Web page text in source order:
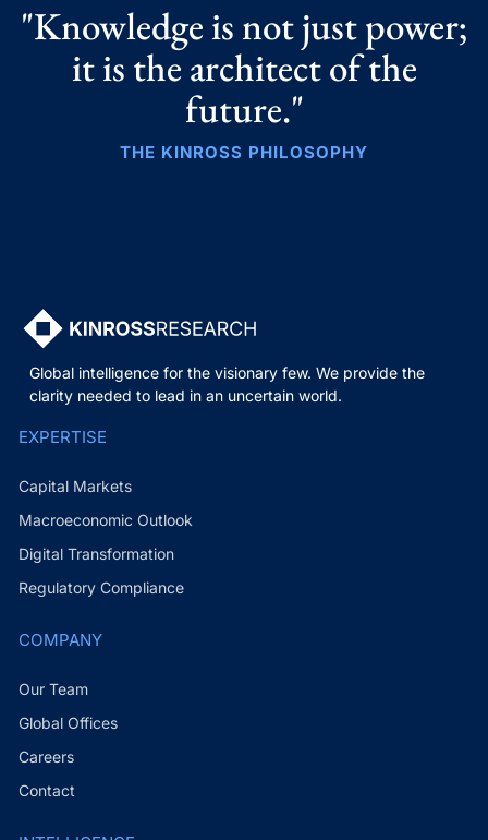
"Knowledge is not just power;
it is the architect of the
future."
THE KINROSS PHILOSOPHY
Global intelligence for the visionary few. We provide the
clarity needed to lead in an uncertain world.
EXPERTISE
Capital Markets
Macroeconomic Outlook
Digital Transformation
Regulatory Compliance
COMPANY
Our Team
Global Offices
Careers
Contact